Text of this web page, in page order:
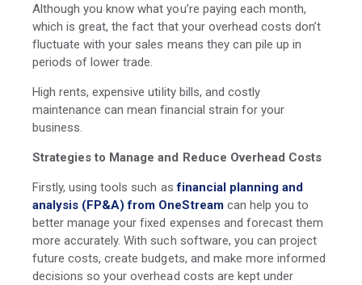
Although you know what you’re paying each month,
which is great, the fact that your overhead costs don’t
fluctuate with your sales means they can pile up in
periods of lower trade.
High rents, expensive utility bills, and costly
maintenance can mean financial strain for your
business.
Strategies to Manage and Reduce Overhead Costs
Firstly, using tools such asfinancial planning and
analysis (FP&A) from OneStreamcan help you to
better manage your fixed expenses and forecast them
more accurately. With such software, you can project
future costs, create budgets, and make more informed
decisions so your overhead costs are kept under